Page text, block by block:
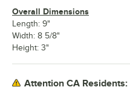
Overall Dimensions
Length: 9"
Width: 8 5/8"
Height: 3"
Attention CA Residents: